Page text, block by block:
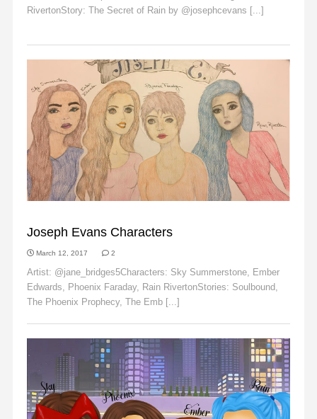
RivertonStory: The Secret of Rain by @josephcevans [...]
Joseph Evans Characters
March 12, 2017 2
Artist: @jane_bridges5Characters: Sky Summerstone, Ember
Edwards, Phoenix Faraday, Rain RivertonStories: Soulbound,
The Phoenix Prophecy, The Emb [...]